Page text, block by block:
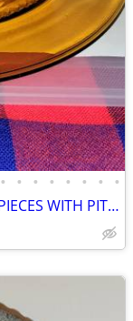
• • • • • • • •
BUTTERSCOTCH GLASSWARE SET - 11 PIECES WITH PITCHER